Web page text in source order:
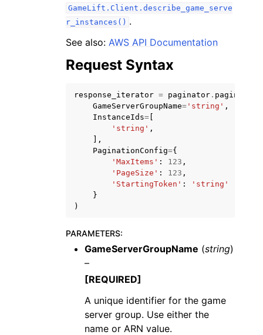
navigation of Code Examples
navigation of Available Services
GameLift.Client.describe_game_serve
r_instances() .
See also: AWS API Documentation
Request Syntax
response_iterator = paginator . paginate
GameServerGroupName= 'string' ,
InstanceIds=
'string' ,
],
PaginationConfig={
'MaxItems' : 123 ,
'PageSize' : 123 ,
'StartingToken' :
'string'
}
)
PARAMETERS:
GameServerGroupName (string)
–
[REQUIRED]
A unique identifier for the game
server group. Use either the
name or ARN value.